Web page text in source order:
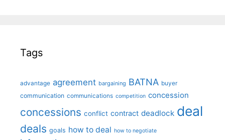
Tags
advantage agreement bargaining BATNA buyer
communication communications competition concession
concessions conflict contract deadlock deal
deals goals how to deal how to negotiate